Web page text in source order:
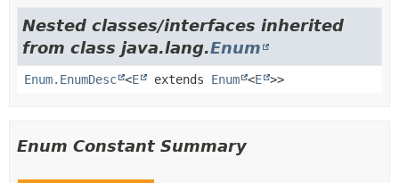
Nested classes/interfaces inherited
from class java.lang.Enum
Enum.EnumDesc <E extends Enum <E >>
Enum Constant Summary